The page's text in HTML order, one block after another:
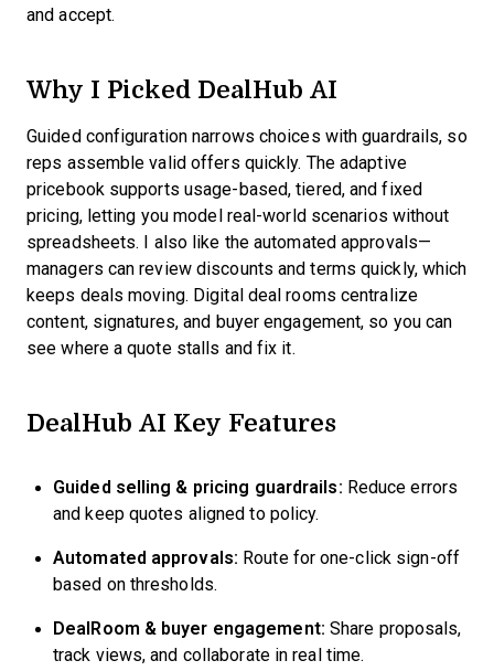
and accept.
Why I Picked DealHub AI
Guided configuration narrows choices with guardrails, so
reps assemble valid offers quickly. The adaptive
pricebook supports usage-based, tiered, and fixed
pricing, letting you model real-world scenarios without
spreadsheets. I also like the automated approvals—
managers can review discounts and terms quickly, which
keeps deals moving. Digital deal rooms centralize
content, signatures, and buyer engagement, so you can
see where a quote stalls and fix it.
DealHub AI Key Features
Guided selling & pricing guardrails: Reduce errors
and keep quotes aligned to policy.
Automated approvals: Route for one-click sign-off
based on thresholds.
DealRoom & buyer engagement: Share proposals,
track views, and collaborate in real time.